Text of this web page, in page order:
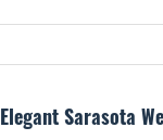
Elegant Sarasota